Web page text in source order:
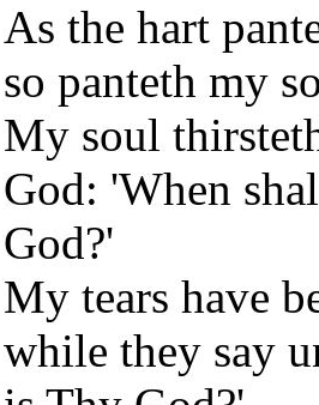
As the hart
so panteth my
My soul
God: 'When
God?'
My tears have
while they say